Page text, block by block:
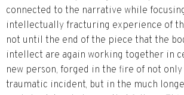
connected to the narrative while
intellectually fracturing experience of
not until the end of the piece that the
intellect are again working together in
new person, forged in the fire of not
traumatic incident, but in the much